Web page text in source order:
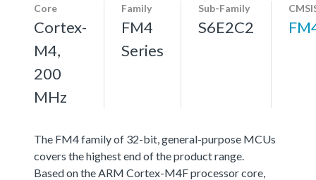
Core
Cortex-
M4,
200
MHz
Family
FM4
Series
Sub-Family
S6E2C2
The FM4 family of 32-bit, general-purpose MCUs
covers the highest end of the product range.
Based on the ARM Cortex-M4F processor core,